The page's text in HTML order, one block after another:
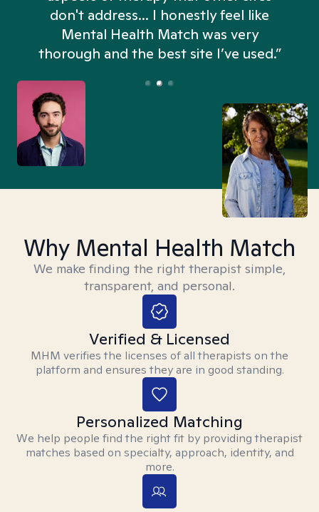
don't address... I honestly feel like
Mental Health Match was very
thorough and the best site I’ve used.”
Why Mental Health Match
We make finding the right therapist simple,
transparent, and personal.
Verified & Licensed
MHM verifies the licenses of all therapists on the
platform and ensures they are in good standing.
Personalized Matching
We help people find the right fit by providing therapist
matches based on specialty, approach, identity, and
more.